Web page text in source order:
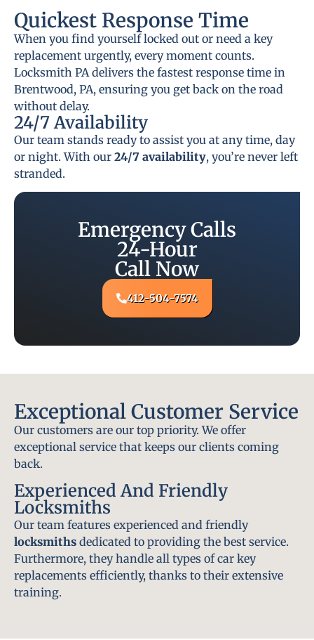
Quickest Response Time
When you find yourself locked out or need a key
replacement urgently, every moment counts.
Locksmith PA delivers the fastest response time in
Brentwood, PA, ensuring you get back on the road
without delay.
24/7 Availability
Our team stands ready to assist you at any time, day
or night. With our 24/7 availability, you’re never left
stranded.
Emergency Calls
24-Hour
Call Now
412-504-7574
Exceptional Customer Service
Our customers are our top priority. We offer
exceptional service that keeps our clients coming
back.
Experienced And Friendly
Locksmiths
Our team features experienced and friendly
locksmiths dedicated to providing the best service.
Furthermore, they handle all types of car key
replacements efficiently, thanks to their extensive
training.